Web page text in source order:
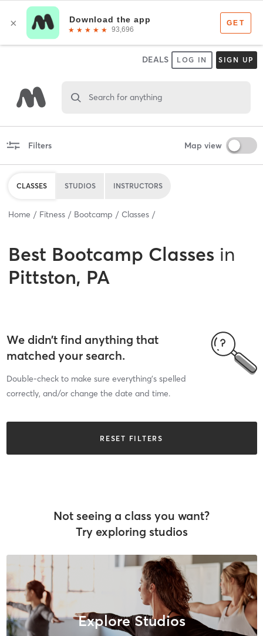
DEALS LOG IN SIGN UP
Search for anything
Filters Map view
CLASSES STUDIOS INSTRUCTORS
Home Fitness Bootcamp Classes
Best Bootcamp Classes in
Pittston, PA
We didn’t find anything that
matched your search.
Double-check to make sure everything’s spelled
correctly, and/or change the date and time.
RESET FILTERS
Not seeing a class you want?
Try exploring studios
Explore Studios